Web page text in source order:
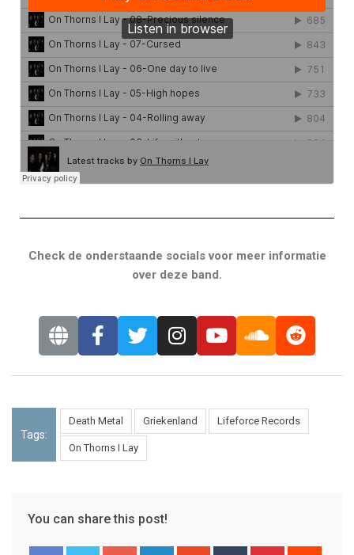
Check de onderstaande socials voor meer informatie
over deze band.
Tags:
Death Metal Griekenland Lifeforce Records
On Thorns I Lay
You can share this post!